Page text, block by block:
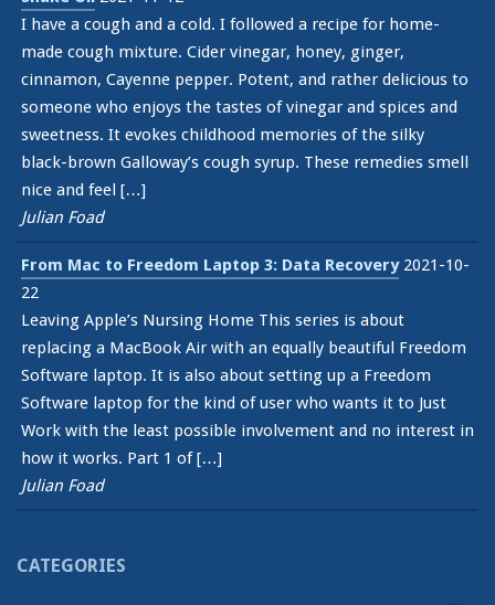
I have a cough and a cold. I followed a recipe for home-
made cough mixture. Cider vinegar, honey, ginger,
cinnamon, Cayenne pepper. Potent, and rather delicious to
someone who enjoys the tastes of vinegar and spices and
sweetness. It evokes childhood memories of the silky
black-brown Galloway’s cough syrup. These remedies smell
nice and feel […]
Julian Foad
From Mac to Freedom Laptop 3: Data Recovery 2021-10-
22
Leaving Apple’s Nursing Home This series is about
replacing a MacBook Air with an equally beautiful Freedom
Software laptop. It is also about setting up a Freedom
Software laptop for the kind of user who wants it to Just
Work with the least possible involvement and no interest in
how it works. Part 1 of […]
Julian Foad
CATEGORIES